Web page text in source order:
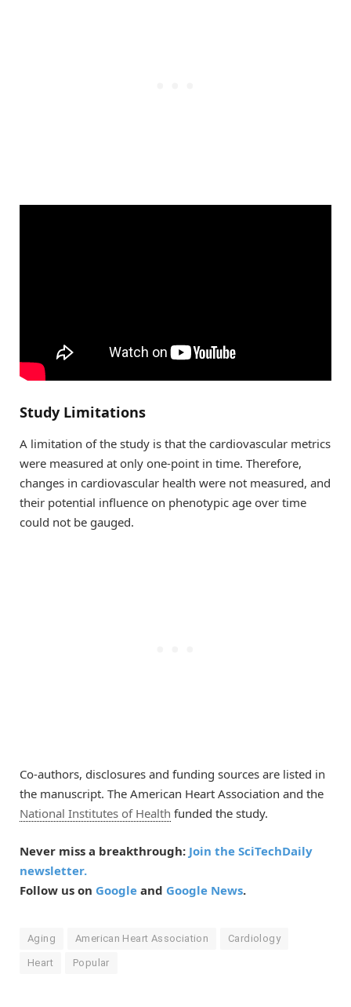
Study Limitations
A limitation of the study is that the cardiovascular metrics
were measured at only one-point in time. Therefore,
changes in cardiovascular health were not measured, and
their potential influence on phenotypic age over time
could not be gauged.
Co-authors, disclosures and funding sources are listed in
the manuscript. The American Heart Association and the
National Institutes of Health funded the study.
Never miss a breakthrough: Join the SciTechDaily
newsletter.
Follow us on Google and Google News.
Aging American Heart Association Cardiology
Heart Popular